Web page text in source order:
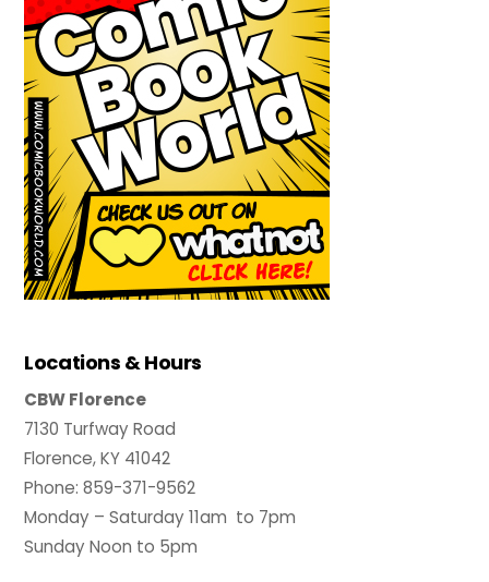
Locations & Hours
CBW Florence
7130 Turfway Road
Florence, KY 41042
Phone: 859-371-9562
Monday – Saturday 11am to 7pm
Sunday Noon to 5pm